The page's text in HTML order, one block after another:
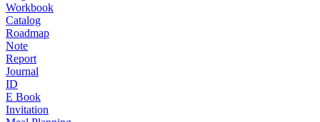
Workbook
Catalog
Roadmap
Note
Report
Journal
ID
E Book
Invitation